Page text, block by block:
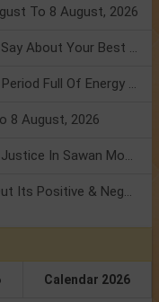
To 8 August, 2026
Friendship Day 2026: What The Stars Say About Your Best Friend!
Mars Transit In Gemini: Embrace The Period Full Of Energy & Intelligence
8 August, 2026
Shanivar Vrat 2026: Saturn Will Serve Justice In Sawan Month!
Mars Transit In Gemini 2026: Check Out Its Positive & Negative Impact
Calendar 2026